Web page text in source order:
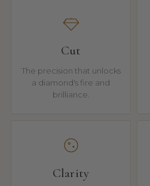
Cut
The precision that unlocks
a diamond's fire and
brilliance.
Clarity